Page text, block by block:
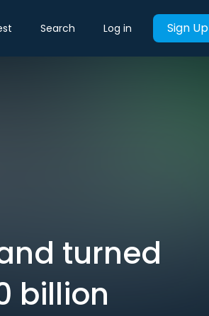
Search Log in Sign Up
turned
billion